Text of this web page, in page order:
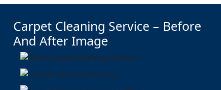
Carpet Cleaning Service – Before
And After Image